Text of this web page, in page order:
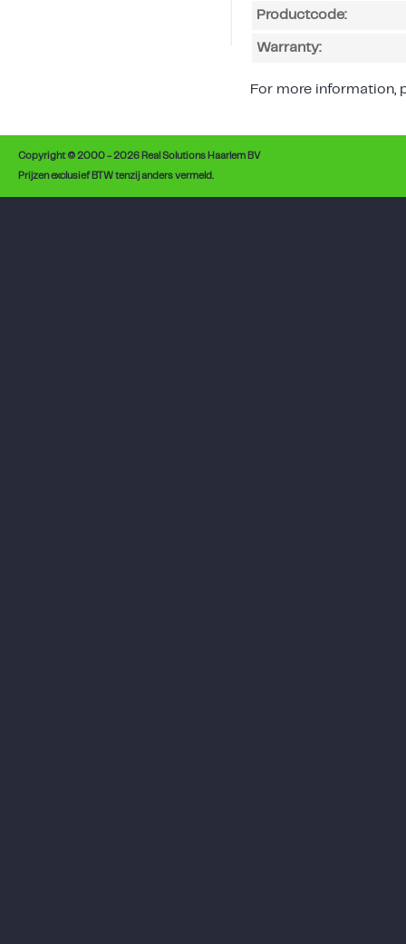
Productcode:
Warranty:
For more information,
Copyright © 2000 - 2026 Real Solutions Haarlem BV
Prijzen exclusief BTW tenzij anders vermeld.